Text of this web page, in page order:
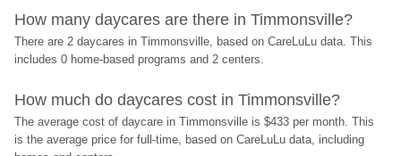
How many daycares are there in Timmonsville?
There are 2 daycares in Timmonsville, based on CareLuLu data. This
includes 0 home-based programs and 2 centers.
How much do daycares cost in Timmonsville?
The average cost of daycare in Timmonsville is $433 per month. This
is the average price for full-time, based on CareLuLu data, including